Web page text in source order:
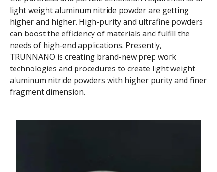
light weight aluminum nitride powder are getting
higher and higher. High-purity and ultrafine powders
can boost the efficiency of materials and fulfill the
needs of high-end applications. Presently,
TRUNNANO is creating brand-new prep work
technologies and procedures to create light weight
aluminum nitride powders with higher purity and finer
fragment dimension.